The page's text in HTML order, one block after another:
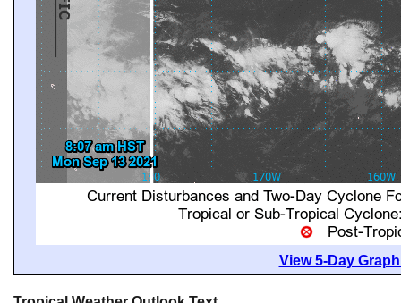
View 5-Day